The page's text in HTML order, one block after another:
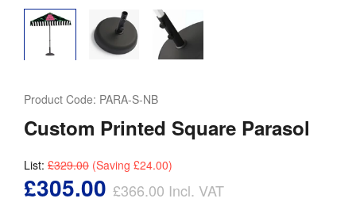
Product Code: PARA-S-NB
Custom Printed Square Parasol
List: £329.00 (Saving £24.00)
£305.00 £366.00 Incl. VAT